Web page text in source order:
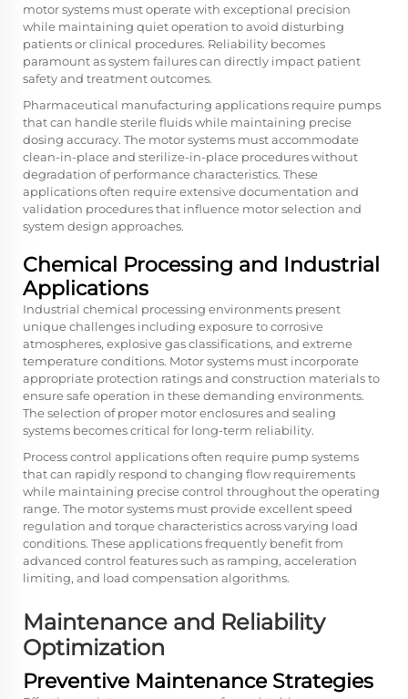
motor systems must operate with exceptional precision
while maintaining quiet operation to avoid disturbing
patients or clinical procedures. Reliability becomes
paramount as system failures can directly impact patient
safety and treatment outcomes.
Pharmaceutical manufacturing applications require pumps
that can handle sterile fluids while maintaining precise
dosing accuracy. The motor systems must accommodate
clean-in-place and sterilize-in-place procedures without
degradation of performance characteristics. These
applications often require extensive documentation and
validation procedures that influence motor selection and
system design approaches.
Chemical Processing and Industrial
Applications
Industrial chemical processing environments present
unique challenges including exposure to corrosive
atmospheres, explosive gas classifications, and extreme
temperature conditions. Motor systems must incorporate
appropriate protection ratings and construction materials to
ensure safe operation in these demanding environments.
The selection of proper motor enclosures and sealing
systems becomes critical for long-term reliability.
Process control applications often require pump systems
that can rapidly respond to changing flow requirements
while maintaining precise control throughout the operating
range. The motor systems must provide excellent speed
regulation and torque characteristics across varying load
conditions. These applications frequently benefit from
advanced control features such as ramping, acceleration
limiting, and load compensation algorithms.
Maintenance and Reliability
Optimization
Preventive Maintenance Strategies